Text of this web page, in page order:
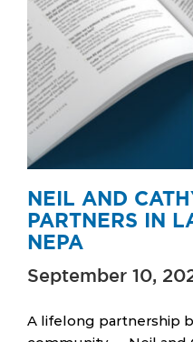
NEIL AND
PARTNERS IN
NEPA
September 10,
A lifelong partnership